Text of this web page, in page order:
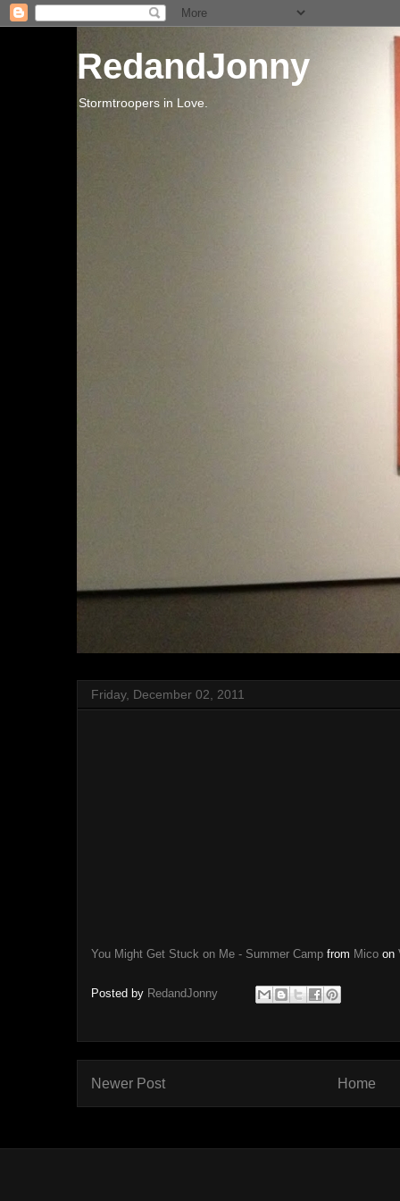
RedandJonny
Stormtroopers in Love.
Friday, December 02, 2011
You Might Get Stuck on Me - Summer Camp from Mico on
Posted by RedandJonny
Newer Post Home